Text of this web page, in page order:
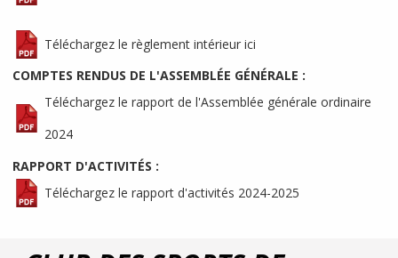
Téléchargez le règlement intérieur ici
COMPTES RENDUS DE L'ASSEMBLÉE GÉNÉRALE :
Téléchargez le rapport de l'Assemblée générale ordinaire
2024
RAPPORT D'ACTIVITÉS :
Téléchargez le rapport d'activités 2024-2025